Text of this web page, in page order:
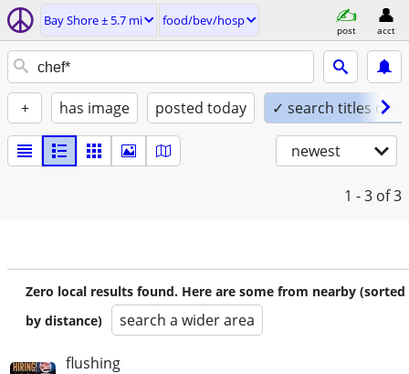
Bay Shore ± 5.7 mi food/bev/hosp
post acct
+ has image posted today ✓ search titles only
newest
1 - 3 of 3
Zero local results found. Here are some from nearby (sorted
by distance)
search a wider area
flushing